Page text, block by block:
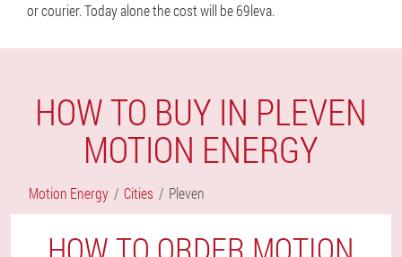
or courier. Today alone the cost will be 69leva.
HOW TO BUY IN PLEVEN
MOTION ENERGY
Motion Energy Cities Pleven